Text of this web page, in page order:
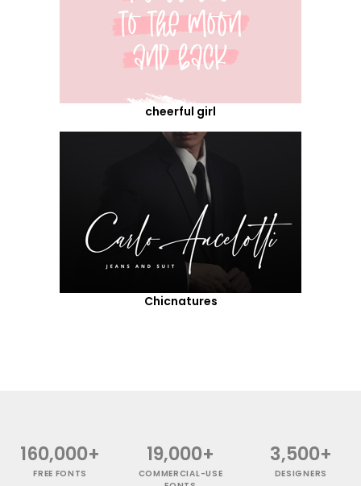
cheerful girl
Chicnatures
160,000+
FREE FONTS
19,000+
COMMERCIAL-USE
3,500+
DESIGNERS